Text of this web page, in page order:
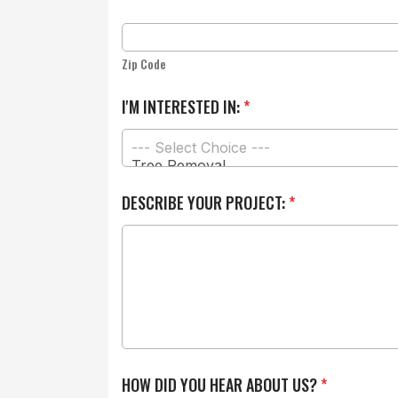
Zip Code
I'M INTERESTED IN:*
O
W
DESCRIBE YOUR PROJECT:*
HOW DID YOU HEAR ABOUT US?*